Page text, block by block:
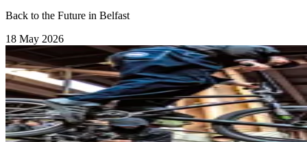
Back to the Future in Belfast
18 May 2026